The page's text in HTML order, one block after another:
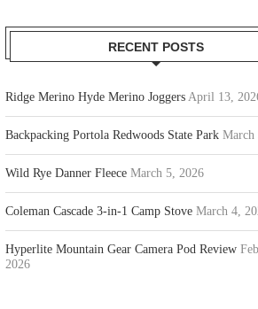
RECENT POSTS
Ridge Merino Hyde Merino Joggers April 13,
Backpacking Portola Redwoods State Park March
Wild Rye Danner Fleece March 5, 2026
Coleman Cascade 3-in-1 Camp Stove March 4,
Hyperlite Mountain Gear Camera Pod Review
2026